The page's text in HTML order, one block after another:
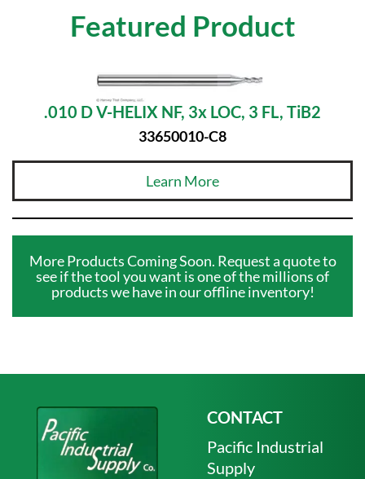
Featured Product
.010 D V-HELIX NF, 3x LOC, 3 FL, TiB2
33650010-C8
Learn More
More Products Coming Soon. Request a quote to
see if the tool you want is one of the millions of
products we have in our offline inventory!
CONTACT
Pacific Industrial
Supply